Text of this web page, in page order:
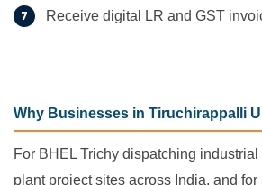
Receive digital LR and GST
Why Businesses in Tiruchirappalli
For BHEL Trichy dispatching
plant project sites across India, and for